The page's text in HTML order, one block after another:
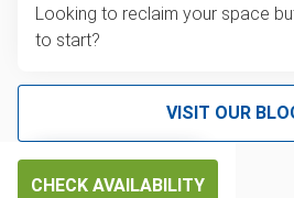
Looking to reclaim your space
to start?
VISIT OUR
CHECK AVAILABILITY